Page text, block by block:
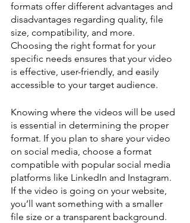
formats offer different advantages and
disadvantages regarding quality, file
size, compatibility, and more.
Choosing the right format for your
specific needs ensures that your video
is effective, user-friendly, and easily
accessible to your target audience.
Knowing where the videos will be used
is essential in determining the proper
format. If you plan to share your video
on social media, choose a format
compatible with popular social media
platforms like LinkedIn and Instagram.
If the video is going on your website,
you’ll want something with a smaller
file size or a transparent background.